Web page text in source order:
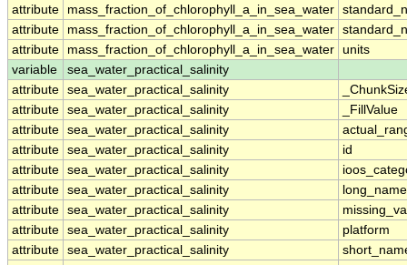
attribute
mass_fraction_of_chlorophyll_a_in_sea_water
attribute
mass_fraction_of_chlorophyll_a_in_sea_water
attribute
mass_fraction_of_chlorophyll_a_in_sea_water units
variable
sea_water_practical_salinity
attribute sea_water_practical_salinity
attribute sea_water_practical_salinity
_FillValue
attribute sea_water_practical_salinity
attribute sea_water_practical_salinity
id
attribute sea_water_practical_salinity
attribute sea_water_practical_salinity
long_name
attribute sea_water_practical_salinity
attribute sea_water_practical_salinity
platform
attribute sea_water_practical_salinity